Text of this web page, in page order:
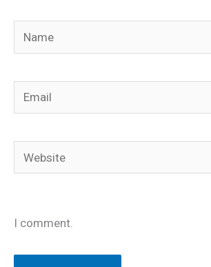
Name
Email
Website
I comment.